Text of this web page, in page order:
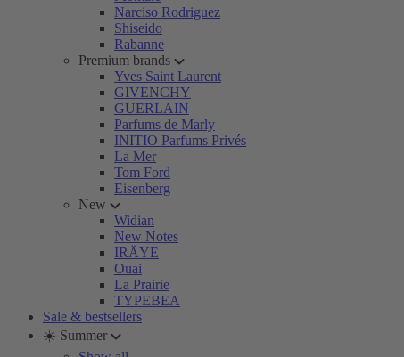
Narciso Rodriguez
Shiseido
Rabanne
Premium brands
Yves Saint Laurent
GIVENCHY
GUERLAIN
Parfums de Marly
INITIO Parfums Privés
La Mer
Tom Ford
Eisenberg
New
Widian
New Notes
IRÄYE
Ouai
La Prairie
TYPEBEA
Sale & bestsellers
☀️ Summer